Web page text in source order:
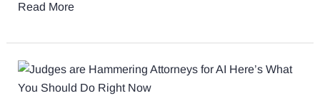
Read More
Judges
are